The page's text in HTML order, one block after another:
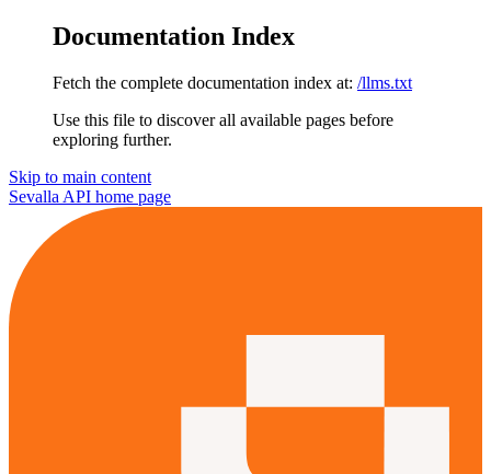
Documentation Index
Fetch the complete documentation index at: /llms.txt
Use this file to discover all available pages before
exploring further.
Skip to main content
Sevalla API home page